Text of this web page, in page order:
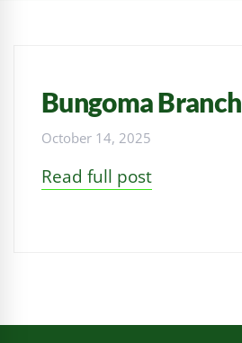
Bungoma Branch
October 14, 2025
Read full post